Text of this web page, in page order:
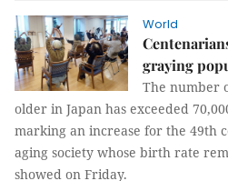
World
graying
The number
older in Japan has exceeded
marking an increase for the 49th
aging society whose birth rate
showed on Friday.